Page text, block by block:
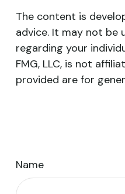
The content is
advice. It may not be
regarding your
FMG, LLC, is not
provided are for
Name